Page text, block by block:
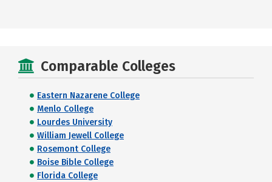
Comparable Colleges
Eastern Nazarene College
Menlo College
Lourdes University
William Jewell College
Rosemont College
Boise Bible College
Florida College